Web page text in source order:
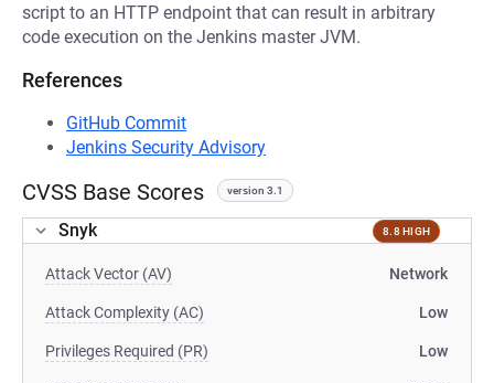
script to an HTTP endpoint that can result in arbitrary
code execution on the Jenkins master JVM.
References
GitHub Commit
Jenkins Security Advisory
CVSS Base Scores version 3.1
Snyk 8.8 HIGH
Attack Vector (AV) Network
Attack Complexity (AC) Low
Privileges Required (PR) Low